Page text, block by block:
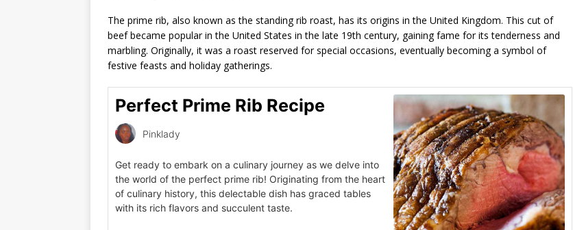
The prime rib, also known as the standing rib roast, has its origins in the United Kingdom. This cut of
beef became popular in the United States in the late 19th century, gaining fame for its tenderness and
marbling. Originally, it was a roast reserved for special occasions, eventually becoming a symbol of
festive feasts and holiday gatherings.
Perfect Prime Rib Recipe
Pinklady
Get ready to embark on a culinary journey as we delve into
the world of the perfect prime rib! Originating from the heart
of culinary history, this delectable dish has graced tables
with its rich flavors and succulent taste.